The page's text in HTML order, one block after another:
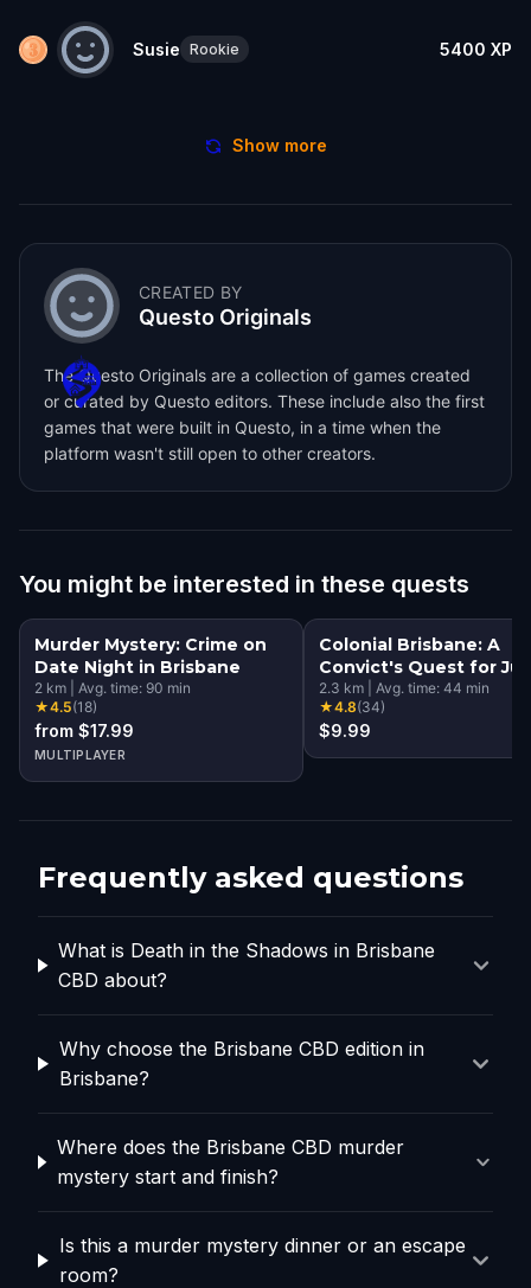
Susie Rookie 5400 XP
Show more
CREATED BY
Questo Originals
The Questo Originals are a collection of games created
or curated by Questo editors. These include also the first
games that were built in Questo, in a time when the
platform wasn't still open to other creators.
You might be interested in these quests
Murder Mystery: Crime on
Date Night in Brisbane
2 km Avg. time: 90 min
★4.5(18)
from $17.99
MULTIPLAYER
Colonial Brisbane: A
Convict's Quest for
2.3 km Avg. time: 44 min
★4.8(34)
$9.99
Frequently asked questions
What is Death in the Shadows in Brisbane
CBD about?
Why choose the Brisbane CBD edition in
Brisbane?
Where does the Brisbane CBD murder
mystery start and finish?
Is this a murder mystery dinner or an escape
room?